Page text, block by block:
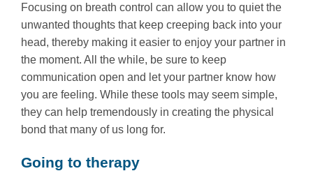
Focusing on breath control can allow you to quiet the
unwanted thoughts that keep creeping back into your
head, thereby making it easier to enjoy your partner in
the moment. All the while, be sure to keep
communication open and let your partner know how
you are feeling. While these tools may seem simple,
they can help tremendously in creating the physical
bond that many of us long for.
Going to therapy